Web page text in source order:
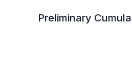
Preliminary